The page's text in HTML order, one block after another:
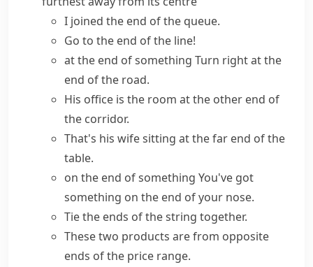
I joined the end of the queue.
Go to the end of the line!
at the end of something Turn right at the
end of the road.
His office is the room atthe other end of
the corridor.
That's his wife sitting atthe far end of the
table.
on the end of something You've got
something on the end of your nose.
Tie the ends of the string together.
These two products are from opposite
ends of the price range.